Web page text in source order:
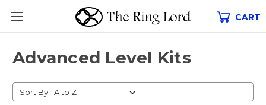
CART
Advanced Level Kits
Sort By: